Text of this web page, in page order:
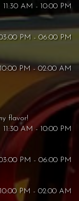
11:30 AM - 10:00 PM
PM - 06:00 PM
10:00 PM - 02:00 AM
flavor!
11:30 AM - 10:00 PM
PM - 06:00 PM
10:00 PM - 02:00 AM